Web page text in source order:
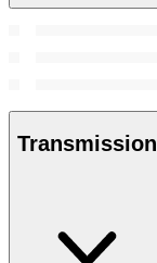
Transmission